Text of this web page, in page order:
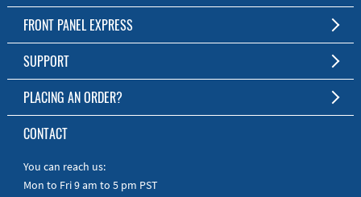
No Production Minimum
Free Software
Short Production Time
Personal Customer Service
RoHS & REACH
The Free Software for Custom Front Panels and Enclosures
Download FPD Here
FRONT PANEL EXPRESS
About Us
SUPPORT
FAQ
Online Help
Manuals
Quick Guides
PLACING AN ORDER?
To the Webshop
CONTACT
You can reach us:
Mon to Fri 9 am to 5 pm PST